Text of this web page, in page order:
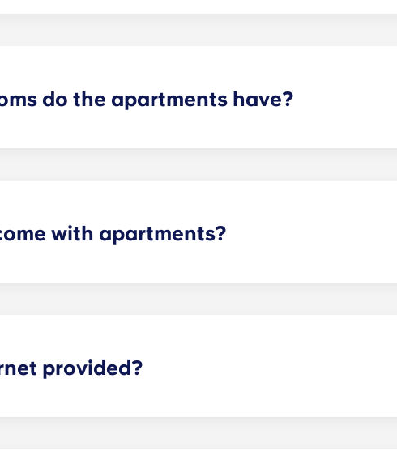
do the apartments have?
with apartments?
provided?